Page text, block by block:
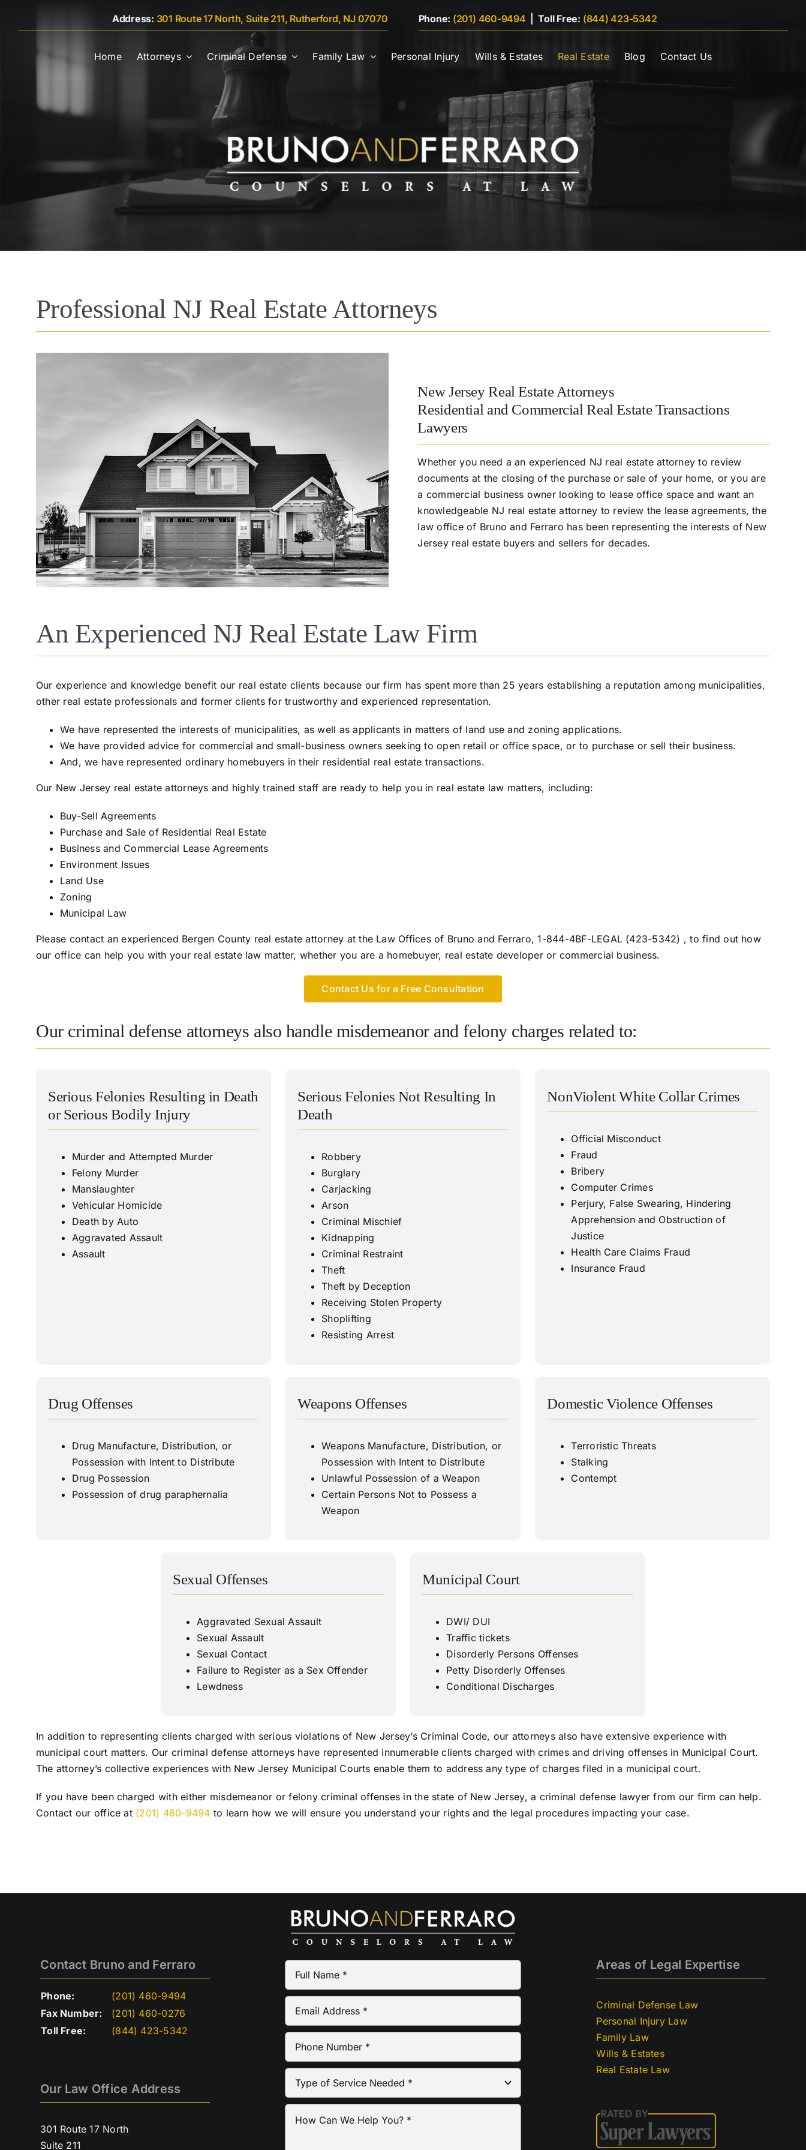
Address: 301 Route 17 North, Suite 211, Rutherford, NJ 07070 Phone: (201) 460-9494 |Toll Free: (844) 423-5342
Home Attorneys Criminal Defense Family Law Personal Injury Wills & Estates Real Estate Blog Contact Us
Professional NJ Real Estate Attorneys
New Jersey Real Estate Attorneys
Residential and Commercial Real Estate Transactions
Lawyers
Whether you need a an experienced NJ real estate attorney to review
documents at the closing of the purchase or sale of your home, or you are
a commercial business owner looking to lease office space and want an
knowledgeable NJ real estate attorney to review the lease agreements, the
law office of Bruno and Ferraro has been representing the interests of New
Jersey real estate buyers and sellers for decades.
An Experienced NJ Real Estate Law Firm
Our experience and knowledge benefit our real estate clients because our firm has spent more than 25 years establishing a reputation among municipalities,
other real estate professionals and former clients for trustworthy and experienced representation.
We have represented the interests of municipalities, as well as applicants in matters of land use and zoning applications.
We have provided advice for commercial and small-business owners seeking to open retail or office space, or to purchase or sell their business.
And, we have represented ordinary homebuyers in their residential real estate transactions.
Our New Jersey real estate attorneys and highly trained staff are ready to help you in real estate law matters, including:
Buy-Sell Agreements
Purchase and Sale of Residential Real Estate
Business and Commercial Lease Agreements
Environment Issues
Land Use
Zoning
Municipal Law
Please contact an experienced Bergen County real estate attorney at the Law Offices of Bruno and Ferraro, 1-844-4BF-LEGAL (423-5342) , to find out how
our office can help you with your real estate law matter, whether you are a homebuyer, real estate developer or commercial business.
Contact Us for a Free Consultation
Our criminal defense attorneys also handle misdemeanor and felony charges related to:
Serious Felonies Resulting in Death
or Serious Bodily Injury
Murder and Attempted Murder
Felony Murder
Manslaughter
Vehicular Homicide
Death by Auto
Aggravated Assault
Assault
Serious Felonies Not Resulting In
Death
Robbery
Burglary
Carjacking
Arson
Criminal Mischief
Kidnapping
Criminal Restraint
Theft
Theft by Deception
Receiving Stolen Property
Shoplifting
Resisting Arrest
NonViolent White Collar Crimes
Official Misconduct
Fraud
Bribery
Computer Crimes
Perjury, False Swearing, Hindering
Apprehension and Obstruction of
Justice
Health Care Claims Fraud
Insurance Fraud
Drug Offenses
Drug Manufacture, Distribution, or
Possession with Intent to Distribute
Drug Possession
Possession of drug paraphernalia
Weapons Offenses
Weapons Manufacture, Distribution, or
Possession with Intent to Distribute
Unlawful Possession of a Weapon
Certain Persons Not to Possess a
Weapon
Domestic Violence Offenses
Terroristic Threats
Stalking
Contempt
Sexual Offenses
Aggravated Sexual Assault
Sexual Assault
Sexual Contact
Failure to Register as a Sex Offender
Lewdness
Municipal Court
DWI/ DUI
Traffic tickets
Disorderly Persons Offenses
Petty Disorderly Offenses
Conditional Discharges
In addition to representing clients charged with serious violations of New Jersey’s Criminal Code, our attorneys also have extensive experience with
municipal court matters. Our criminal defense attorneys have represented innumerable clients charged with crimes and driving offenses in Municipal Court.
The attorney’s collective experiences with New Jersey Municipal Courts enable them to address any type of charges filed in a municipal court.
If you have been charged with either misdemeanor or felony criminal offenses in the state of New Jersey, a criminal defense lawyer from our firm can help.
Contact our office at (201) 460-9494 to learn how we will ensure you understand your rights and the legal procedures impacting your case.
Contact Bruno and Ferraro
Phone:
(201) 460-9494
Fax Number:
(201) 460-0276
Toll Free:
(844) 423-5342
Our Law Office Address
301 Route 17 North
Suite 211
Areas of Legal Expertise
Criminal Defense Law
Personal Injury Law
Family Law
Wills & Estates
Real Estate Law